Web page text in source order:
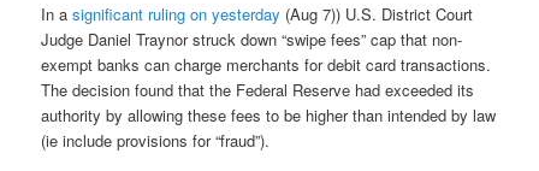
In asignificant ruling on yesterday (Aug 7)) U.S. District Court
Judge Daniel Traynor struck down “swipe fees” cap that non-
exempt banks can charge merchants for debit card transactions.
The decision found that the Federal Reserve had exceeded its
authority by allowing these fees to be higher than intended by law
(ie include provisions for “fraud”).